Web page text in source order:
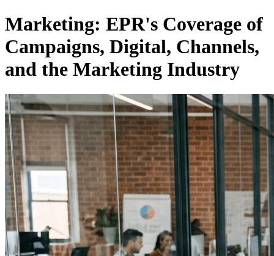
Marketing: EPR's Coverage of
Campaigns, Digital, Channels,
and the Marketing Industry